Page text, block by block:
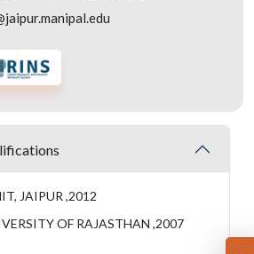
JAIPUR ,2012
OF RAJASTHAN ,2007